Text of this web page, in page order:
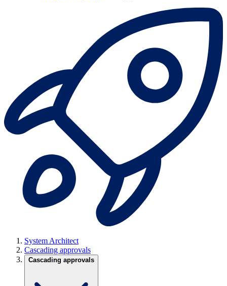
System Architect
Cascading approvals
Cascading approvals